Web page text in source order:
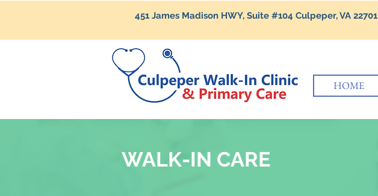
451 James Madison HWY, Suite #104 Culpeper, VA 22701
HOME
WALK-IN CARE